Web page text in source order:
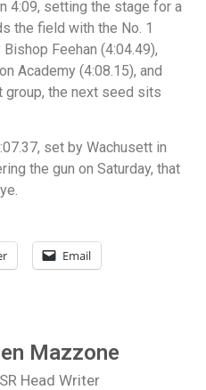
4:09, setting the stage for a
the field with the No. 1
Feehan (4:04.49),
Academy (4:08.15), and
group, the next seed sits
set by Wachusett in
the gun on Saturday, that
Email
Mazzone
Head Writer